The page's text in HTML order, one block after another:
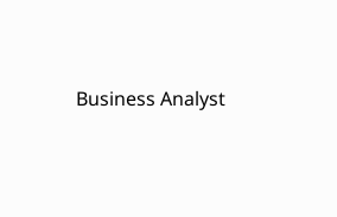
Business Analyst